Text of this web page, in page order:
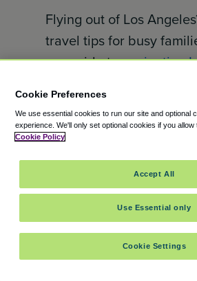
Flying out of Los
travel tips for busy
our guide tonavigating
How to Access American
Centurion Lounges
The American Express
Lounge is available for
following cardholders:
American Express
Cookie Preferences
We use essential cookies to run our site and optional
experience. We'll only set optional cookies if you allow
Cookie Policy
Cookie Settings
Use Essential only
Accept All